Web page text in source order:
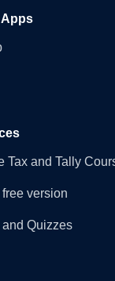
Apps
Tax and Tally
version
Quizzes